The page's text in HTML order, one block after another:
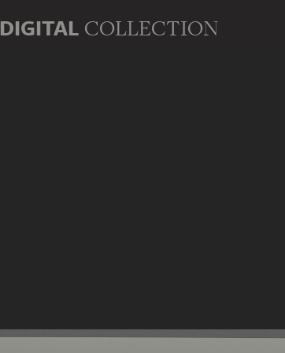
DIGITAL COLLECTION